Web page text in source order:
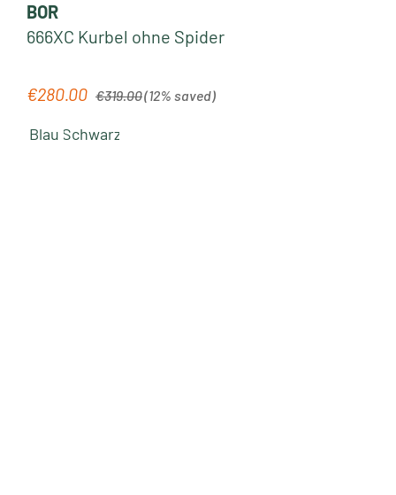
BOR
666XC Kurbel ohne Spider
Sale price:
€280.00 Regular price:
€319.00(12% saved)
Blau Schwarz